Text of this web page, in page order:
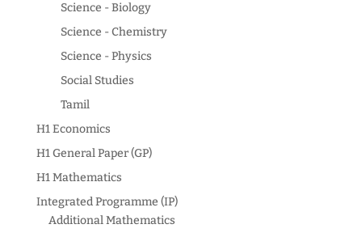
Science - Biology
Science - Chemistry
Science - Physics
Social Studies
Tamil
H1 Economics
H1 General Paper (GP)
H1 Mathematics
Integrated Programme (IP)
Additional Mathematics